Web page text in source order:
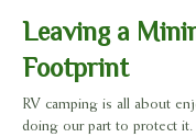
Leaving a
Footprint
RV camping is all about
doing our part to protect